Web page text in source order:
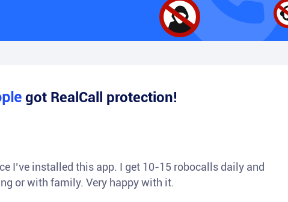
got RealCall protection!
I’ve installed this app. I get 10-15 robocalls daily and
or with family. Very happy with it.